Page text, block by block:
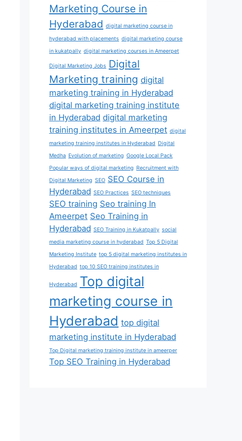
Marketing Course in
Hyderabad digital marketing course in
hyderabad with placements digital marketing course
in kukatpally digital marketing courses in Ameerpet
Digital Marketing Jobs Digital
Marketing training digital
marketing training in Hyderabad
digital marketing training institute
in Hyderabad digital marketing
training institutes in Ameerpet digital
marketing training institutes in Hyderabad Digital
Medha Evolution of marketing Google Local Pack
Popular ways of digital marketing Recruitment with
Digital Marketing SEO SEO Course in
Hyderabad SEO Practices SEO techniques
SEO training Seo training In
Ameerpet Seo Training in
Hyderabad SEO Training in Kukatpally social
media marketing course in hyderabad Top 5 Digital
Marketing Institute top 5 digital marketing institutes in
Hyderabad top 10 SEO training institutes in
Hyderabad Top digital
marketing course in
Hyderabad top digital
marketing institute in Hyderabad
Top Digital marketing training institute in ameerper
Top SEO Training in Hyderabad